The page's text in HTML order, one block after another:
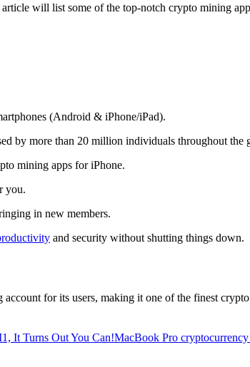
will list some of the top-notch crypto mining
(Android & iPhone/iPad).
by more than 20 million individuals throughout the
mining apps for iPhone.
you.
in new members.
and security without shutting things down.
for its users, making it one of the finest
It Turns Out You Can!MacBook Pro